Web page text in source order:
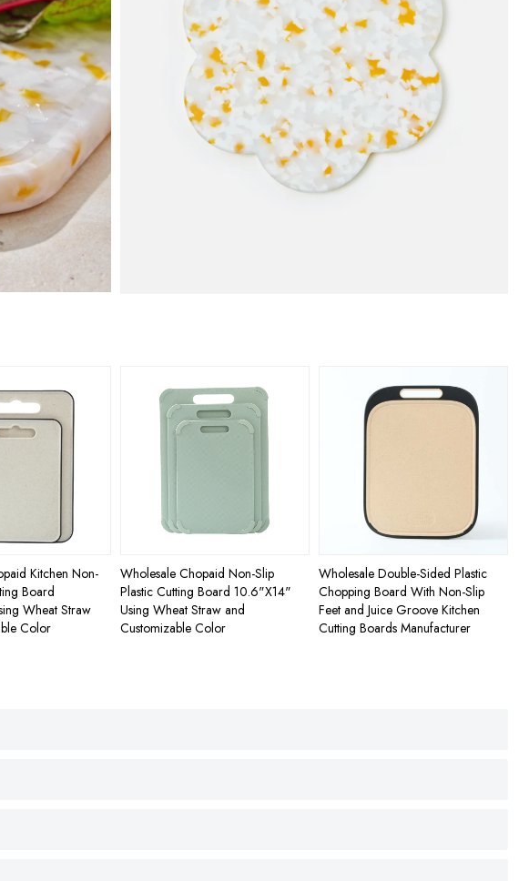
Kitchen Non-
Board
Wheat Straw
Color
Wholesale Chopaid Non-Slip
Plastic Cutting Board 10.6"X14"
Using Wheat Straw and
Customizable Color
Wholesale Double-Sided Plastic
Chopping Board With Non-Slip
Feet and Juice Groove Kitchen
Cutting Boards Manufacturer